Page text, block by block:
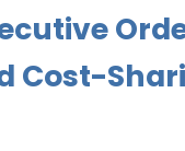
Cost-